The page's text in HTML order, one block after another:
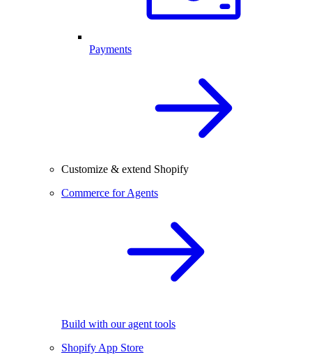
Payments
Customize & extend Shopify
Commerce for Agents
Build with our agent tools
Shopify App Store